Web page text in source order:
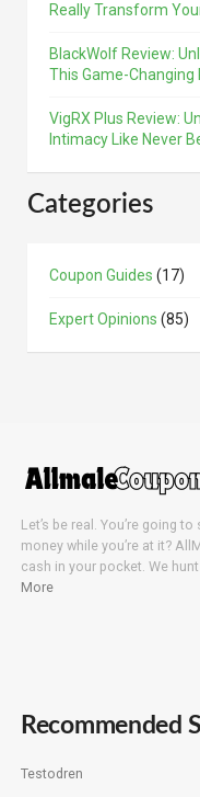
Really Transform
BlackWolf Review:
This Game-Changing
VigRX Plus Review:
Intimacy Like Never
Categories
Coupon Guides (17)
Expert Opinions (85)
Let’s be real. You’re going
money while you’re at it?
cash in your pocket. We
More
Recommended
Testodren